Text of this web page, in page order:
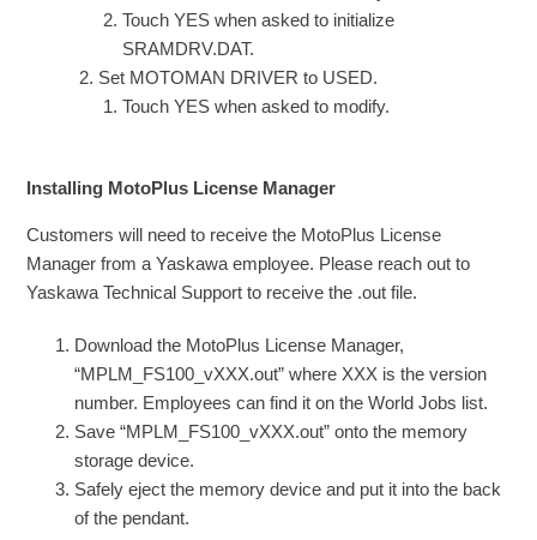
Touch YES when asked to initialize
SRAMDRV.DAT.
Set MOTOMAN DRIVER to USED.
Touch YES when asked to modify.
Installing MotoPlus License Manager
Customers will need to receive the MotoPlus License
Manager from a Yaskawa employee. Please reach out to
Yaskawa Technical Support to receive the .out file.
Download the MotoPlus License Manager,
“MPLM_FS100_vXXX.out” where XXX is the version
number. Employees can find it on the World Jobs list.
Save “MPLM_FS100_vXXX.out” onto the memory
storage device.
Safely eject the memory device and put it into the back
of the pendant.